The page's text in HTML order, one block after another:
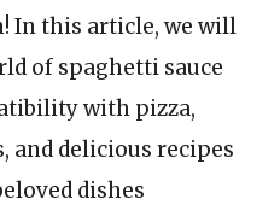
In this article, we will
of spaghetti sauce
with pizza,
delicious recipes
dishes